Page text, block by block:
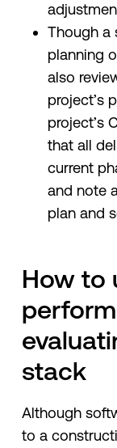
Though a
planning
also
project’s
project’s
that all
current
and note
plan and
How to
stack
Although
to a